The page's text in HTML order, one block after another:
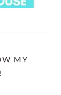
MY